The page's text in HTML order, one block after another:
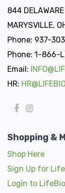
844 DELAWARE
MARYSVILLE,
Phone: 937-
Phone: 1-866-
Email:
HR:
Shopping &
Shop Here
Sign Up for
Login to